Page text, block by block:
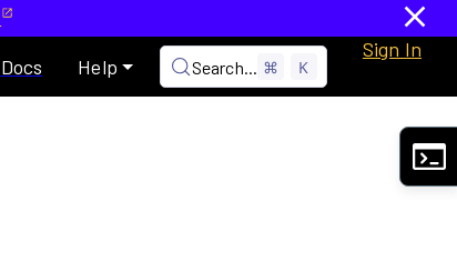
Docs Help Search... ⌘ K
Sign In